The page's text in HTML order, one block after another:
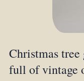
Christmas
full of vintage